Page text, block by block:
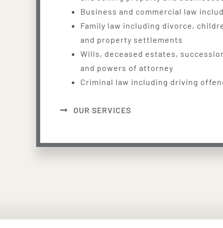
Business and commercial law
Family law including divorce,
and property settlements
Wills, deceased estates,
and powers of attorney
Criminal law including driving
OUR SERVICES